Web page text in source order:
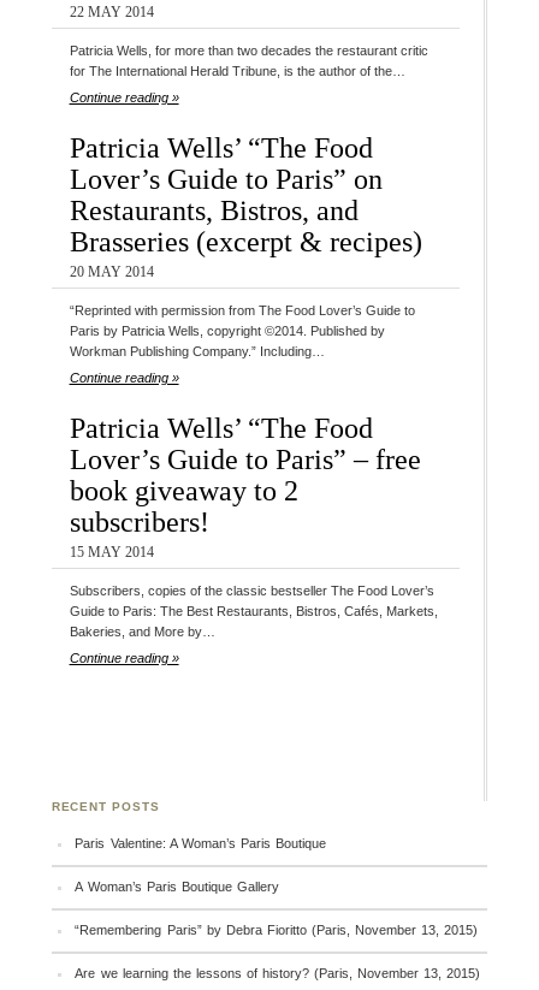
22 MAY 2014
Patricia Wells, for more than two decades the restaurant critic
for The International Herald Tribune, is the author of the…
Continue reading »
Patricia Wells’ “The Food
Lover’s Guide to Paris” on
Restaurants, Bistros, and
Brasseries (excerpt & recipes)
20 MAY 2014
“Reprinted with permission from The Food Lover’s Guide to
Paris by Patricia Wells, copyright ©2014. Published by
Workman Publishing Company.” Including…
Continue reading »
Patricia Wells’ “The Food
Lover’s Guide to Paris” – free
book giveaway to 2
subscribers!
15 MAY 2014
Subscribers, copies of the classic bestseller The Food Lover’s
Guide to Paris: The Best Restaurants, Bistros, Cafés, Markets,
Bakeries, and More by…
Continue reading »
RECENT POSTS
Paris Valentine: A Woman’s Paris Boutique
A Woman’s Paris Boutique Gallery
“Remembering Paris” by Debra Fioritto (Paris, November 13, 2015)
Are we learning the lessons of history? (Paris, November 13, 2015)